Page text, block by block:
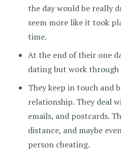
the day would be really
seem more like it took
time.
At the end of their one
dating but work through
They keep in touch and
relationship. They deal
emails, and postcards.
distance, and maybe
person cheating.